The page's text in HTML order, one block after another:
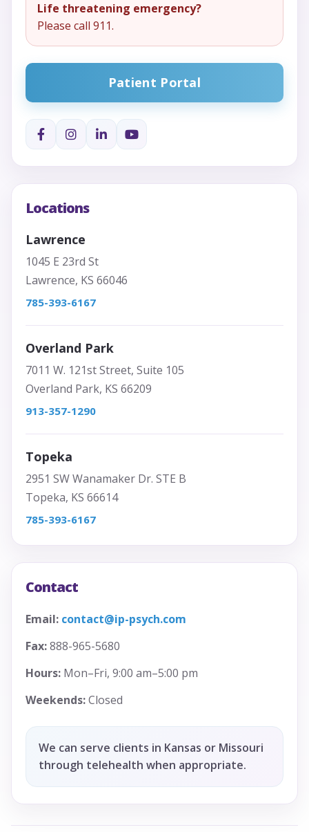
Life threatening emergency?
Please call 911.
Patient Portal
Locations
Lawrence
1045 E 23rd St
Lawrence, KS 66046
785-393-6167
Overland Park
7011 W. 121st Street, Suite 105
Overland Park, KS 66209
913-357-1290
Topeka
2951 SW Wanamaker Dr. STE B
Topeka, KS 66614
785-393-6167
Contact
Email: contact@ip-psych.com
Fax:888-965-5680
Hours: Mon–Fri, 9:00 am–5:00 pm
Weekends:Closed
We can serve clients in Kansas or Missouri
through telehealth when appropriate.